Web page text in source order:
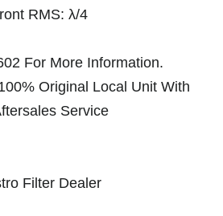
RMS: λ/4
For More Information.
Original Local Unit With
Service
Filter Dealer